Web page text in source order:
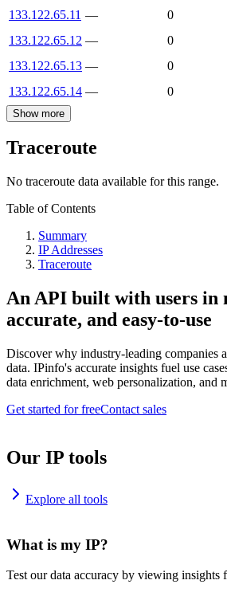
133.122.65.11 —
0
133.122.65.12 —
0
133.122.65.13 —
0
133.122.65.14 — 0
Show more
Traceroute
No traceroute data available for this range.
Table of Contents
Summary
IP Addresses
Traceroute
An API built with users in
accurate, and easy-to-use
Discover why industry-leading companies
data. IPinfo's accurate insights fuel use
data enrichment, web personalization, and
Get started for freeContact sales
Our IP tools
Explore all tools
What is my IP?
Test our data accuracy by viewing insights